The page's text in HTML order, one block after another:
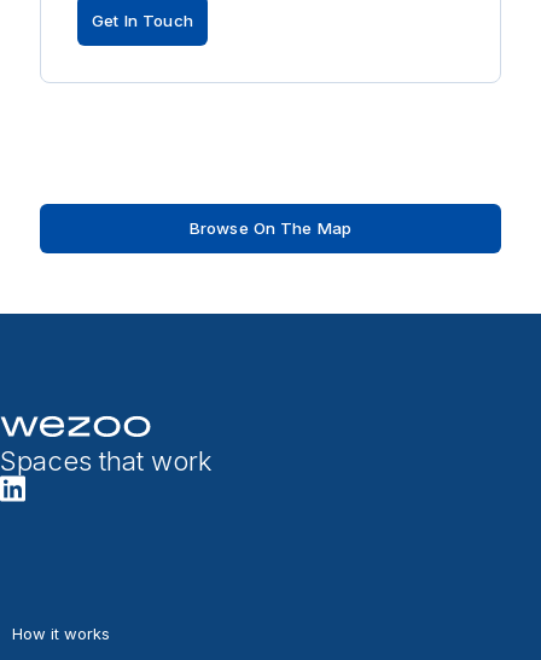
Get In Touch
Browse On The Map
Spaces that work
How it works